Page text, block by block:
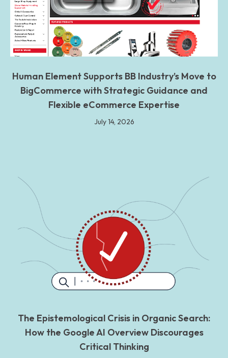
Human Element Supports BB Industry’s Move to
BigCommerce with Strategic Guidance and
Flexible eCommerce Expertise
July 14, 2026
The Epistemological Crisis in Organic Search:
How the Google AI Overview Discourages
Critical Thinking